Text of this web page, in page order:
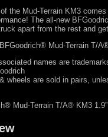
the Mud-Terrain KM3
The all-new
apart from the rest and
Mud-Terrain T/
names are
wheels are sold in pairs,
Mud-Terrain T/A® KM3